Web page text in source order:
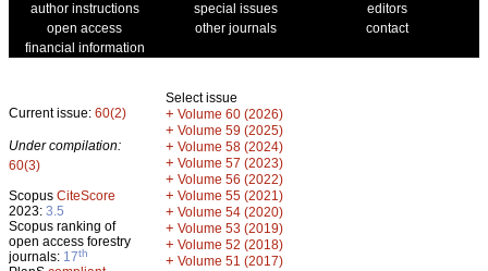
author instructions
special issues
editors
open access
other journals
contact
financial information
Current issue: 60(2)
Under compilation:
60(3)
Scopus CiteScore
2023: 3.5
Scopus ranking of
open access forestry
journals: 17th
Select issue
+ Volume 60 (2026)
+ Volume 59 (2025)
+ Volume 58 (2024)
+ Volume 57 (2023)
+ Volume 56 (2022)
+ Volume 55 (2021)
+ Volume 54 (2020)
+ Volume 53 (2019)
+ Volume 52 (2018)
+ Volume 51 (2017)